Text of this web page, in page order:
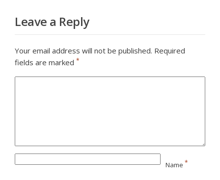
Leave a Reply
Your email address will not be published. Required
fields are marked *
Name *